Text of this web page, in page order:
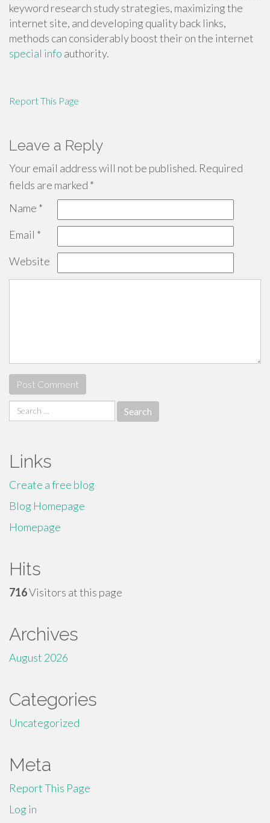
keyword research study strategies, maximizing the
internet site, and developing quality back links,
methods can considerably boost their on the internet
special info authority.
Report This Page
Leave a Reply
Your email address will not be published. Required
fields are marked *
Name *
Email *
Website
Search
for:
Links
Create a free blog
Blog Homepage
Homepage
Hits
716Visitors at this page
Archives
August 2026
Categories
Uncategorized
Meta
Report This Page
Log in